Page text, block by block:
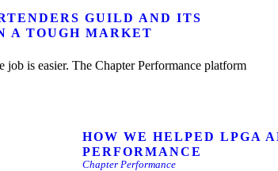
GUILD AND ITS
A TOUGH MARKET
HOW WE HELPED LPGA
PERFORMANCE
Chapter Performance